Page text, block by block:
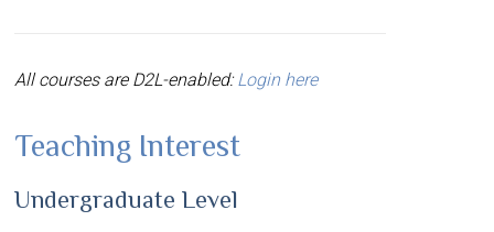
All courses are D2L-enabled:Login here
Teaching Interest
Undergraduate Level